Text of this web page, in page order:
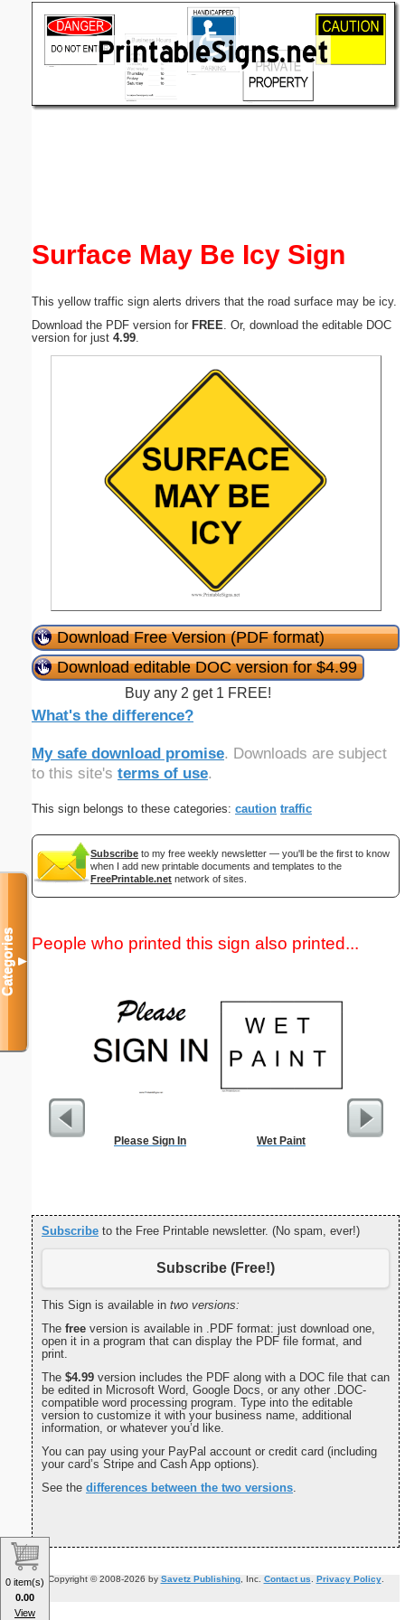
Surface May Be Icy Sign
This yellow traffic sign alerts drivers that the road surface may be icy.
Download the PDF version for FREE . Or, download the editable DOC
version for just 4.99
Download Free Version (PDF format)
Download editable DOC version for $4.99
Buy any 2 get 1 FREE!
What's the difference?
My safe download promise. Downloads are subject
to this site's terms of use.
This sign belongs to these categories: caution traffic
Subscribe to my free weekly newsletter — you'll be the first to know
when I add new printable documents and templates to the
FreePrintable.net network of sites.
People who printed this sign also printed...
Please Sign In Wet Paint
Subscribe to the Free Printable newsletter. (No spam, ever!)
Subscribe (Free!)
This Sign is available in two versions:
The free version is available in .PDF format: just download one,
open it in a program that can display the PDF file format, and
print.
The $4.99 version includes the PDF along with a DOC file that can
be edited in Microsoft Word, Google Docs, or any other .DOC-
compatible word processing program. Type into the editable
version to customize it with your business name, additional
information, or whatever you’d like.
You can pay using your PayPal account or credit card (including
your card’s Stripe and Cash App options).
See the differences between the two versions.
Copyright © 2008-2026 by Savetz Publishing, Inc. Contact us Privacy Policy.
Categories▼
(optional)
Submit Suggestion Close
0 item(s)
0.00
View